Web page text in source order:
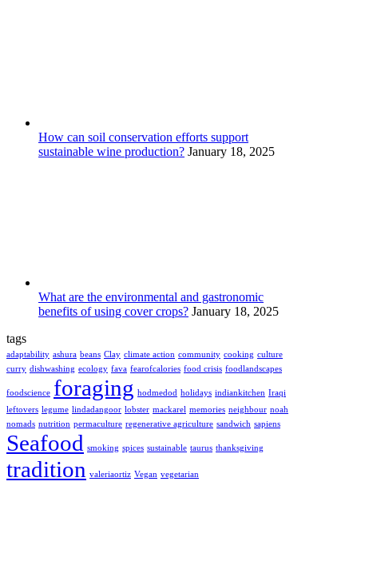
How can soil conservation efforts support
sustainable wine production? January 18, 2025
What are the environmental and gastronomic
benefits of using cover crops? January 18, 2025
tags
adaptability ashura beans Clay climate action community cooking culture
curry dishwashing ecology fava fearofcalories food crisis foodlandscapes
foodscience foraging hodmedod holidays indiankitchen Iraqi
leftovers legume lindadangoor lobster mackarel memories neighbour noah
nomads nutrition permaculture regenerative agriculture sandwich sapiens
Seafood smoking spices sustainable taurus thanksgiving
tradition valeriaortiz Vegan vegetarian